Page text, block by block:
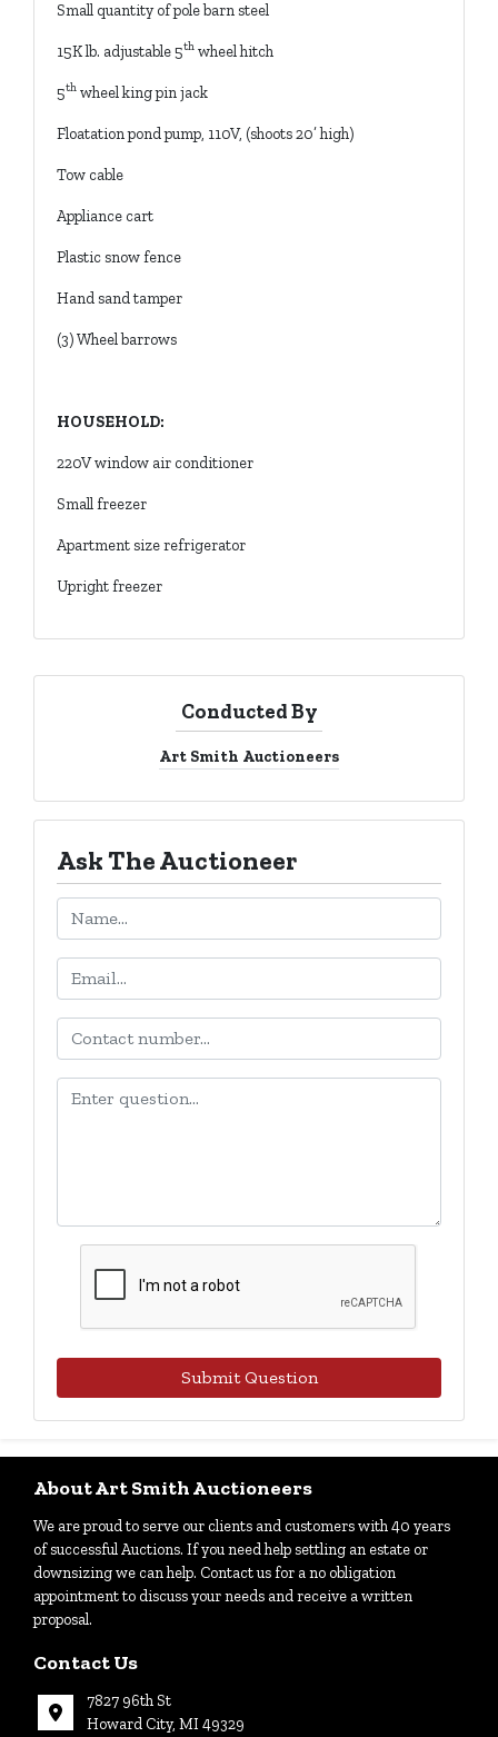
Small quantity of pole barn steel
15K lb. adjustable 5th wheel hitch
5th wheel king pin jack
Floatation pond pump, 110V, (shoots 20’ high)
Tow cable
Appliance cart
Plastic snow fence
Hand sand tamper
(3) Wheel barrows
HOUSEHOLD:
220V window air conditioner
Small freezer
Apartment size refrigerator
Upright freezer
Conducted By
Art Smith Auctioneers
Ask The Auctioneer
Submit Question
About Art Smith Auctioneers
We are proud to serve our clients and customers with 40 years
of successful Auctions. If you need help settling an estate or
downsizing we can help. Contact us for a no obligation
appointment to discuss your needs and receive a written
proposal.
Contact Us
7827 96th St
Howard City, MI 49329